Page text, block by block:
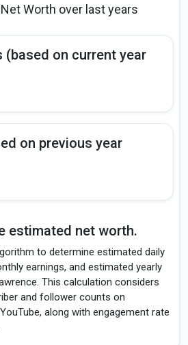
Worth over last years
(based on current year
on previous year
estimated net worth.
to determine estimated daily
earnings, and estimated yearly
This calculation considers
and follower counts on
along with engagement rate